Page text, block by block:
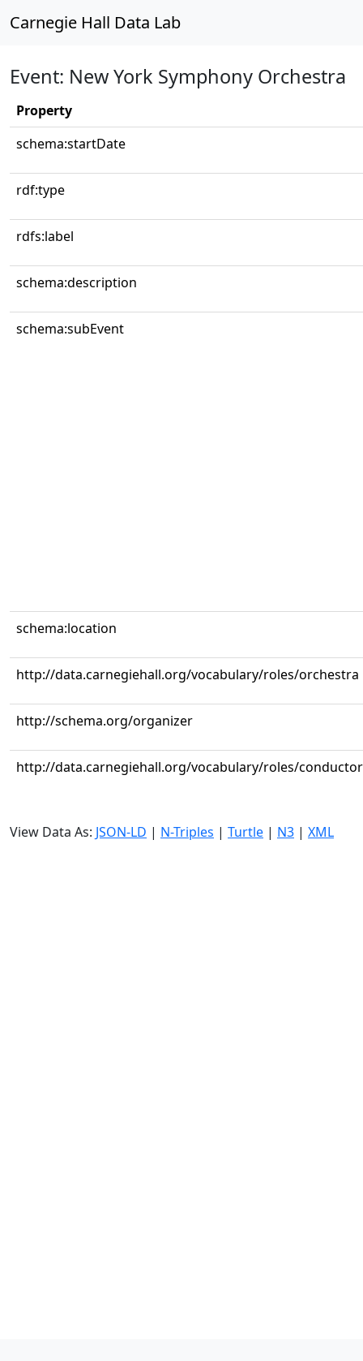
Carnegie Hall Data Lab
Event: New York Symphony Orchestra
Property
schema:startDate
rdf:type
rdfs:label
schema:description
schema:subEvent
schema:location
http://data.carnegiehall.org/vocabulary/roles/orchestra
http://schema.org/organizer
http://data.carnegiehall.org/vocabulary/roles/conductor
View Data As: JSON-LD | N-Triples | Turtle | N3 | XML